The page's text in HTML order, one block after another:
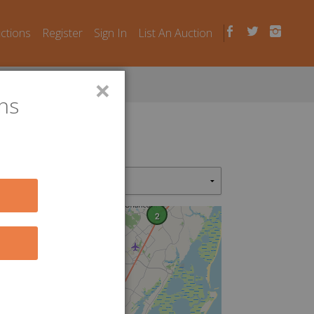
Register Sign In List An Auction
2
×